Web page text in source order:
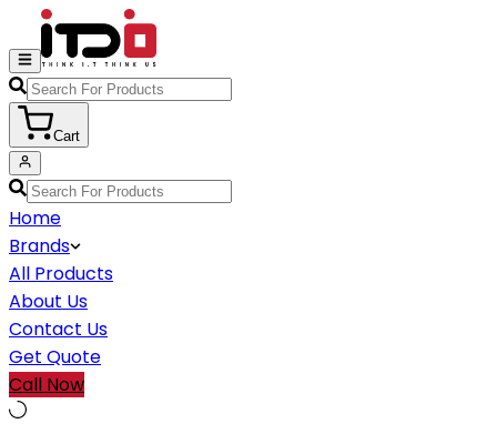
Cart
Home
Brands
All Products
About Us
Contact Us
Get Quote
Call Now